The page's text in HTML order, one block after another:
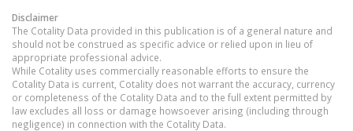
Disclaimer
The Cotality Data provided in this publication is of a general nature and
should not be construed as specific advice or relied upon in lieu of
appropriate professional advice.
While Cotality uses commercially reasonable efforts to ensure the
Cotality Data is current, Cotality does not warrant the accuracy, currency
or completeness of the Cotality Data and to the full extent permitted by
law excludes all loss or damage howsoever arising (including through
negligence) in connection with the Cotality Data.